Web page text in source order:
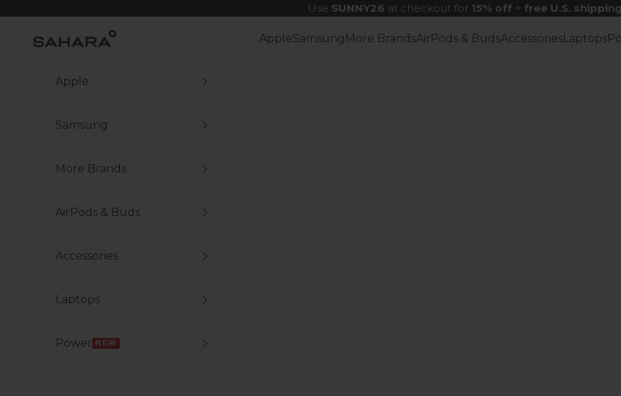
Use SUNNY26 at checkout for 15% off+ free U.S. shipping
Zerodamage Sahara Case LLC AppleSamsung More BrandsAirPods & BudsAccessoriesLaptops
Apple
Samsung
More Brands
AirPods & Buds
Accessories
Laptops
Power NEW